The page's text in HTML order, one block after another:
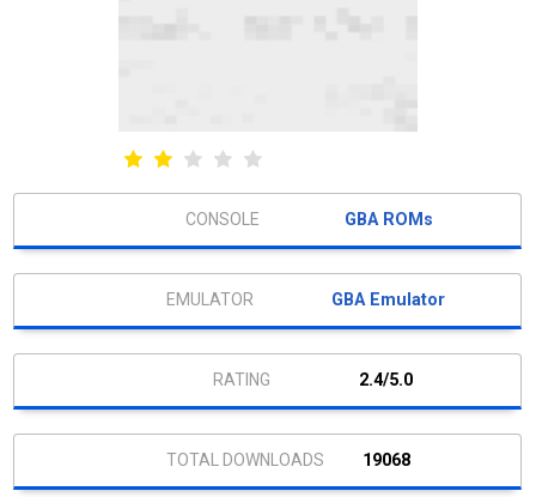
GBA ROMs
GBA Emulator
2.4/5.0
19068